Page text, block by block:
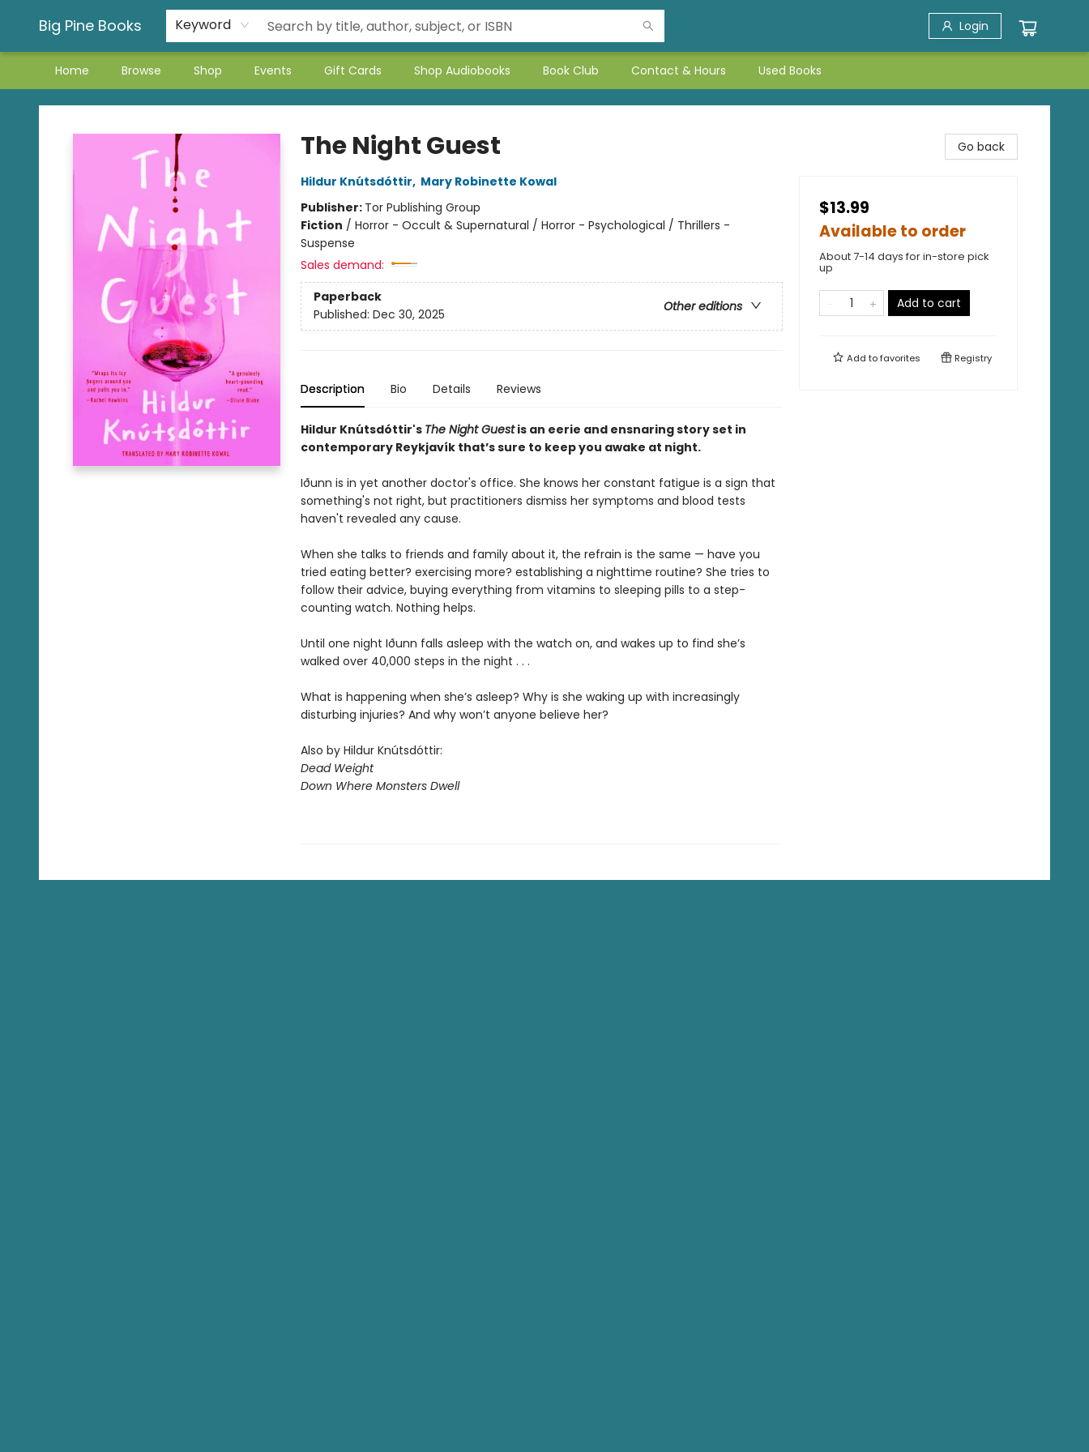
Big Pine Books Keyword Login
Home Browse Shop Events Gift Cards Shop Audiobooks Book Club Contact & Hours Used Books
Big Pine Books
The Night Guest
Hildur Knútsdóttir, Mary Robinette Kowal
Publisher: Tor Publishing Group
Fiction / Horror - Occult & Supernatural / Horror - Psychological / Thrillers -
Suspense
Sales demand:
Paperback
Other editions
Published: Dec 30, 2025
Description Bio Details Reviews
Hildur Knútsdóttir's The Night Guestis an eerie and ensnaring story set in
contemporary Reykjavík that’s sure to keep you awake at night.
Iðunn is in yet another doctor's office. She knows her constant fatigue is a sign that
something's not right, but practitioners dismiss her symptoms and blood tests
haven't revealed any cause.
When she talks to friends and family about it, the refrain is the same — have you
tried eating better? exercising more? establishing a nighttime routine? She tries to
follow their advice, buying everything from vitamins to sleeping pills to a step-
counting watch. Nothing helps.
Until one night Iðunn falls asleep with the watch on, and wakes up to find she’s
walked over 40,000 steps in the night . . .
What is happening when she’s asleep? Why is she waking up with increasingly
disturbing injuries? And why won’t anyone believe her?
Also by Hildur Knútsdóttir:
Dead Weight
Down Where Monsters Dwell
Go back
$13.99
Available to order
About 7-14 days for in-store pick
up
Add to cart
Add tofavorites Registry